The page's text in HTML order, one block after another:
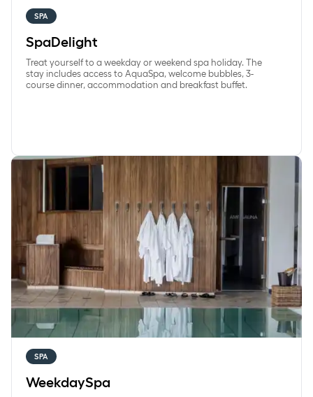
SPA
SpaDelight
Treat yourself to a weekday or weekend spa holiday. The
stay includes access to AquaSpa, welcome bubbles, 3-
course dinner, accommodation and breakfast buffet.
WeekdaySpa
SPA
WeekdaySpa